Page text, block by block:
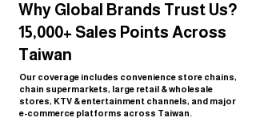
Why Global Brands Trust Us?
15,000+ Sales Points Across
Taiwan
Our coverage includes convenience store chains,
chain supermarkets, large retail & wholesale
stores, KTV & entertainment channels, and major
e-commerce platforms across Taiwan.